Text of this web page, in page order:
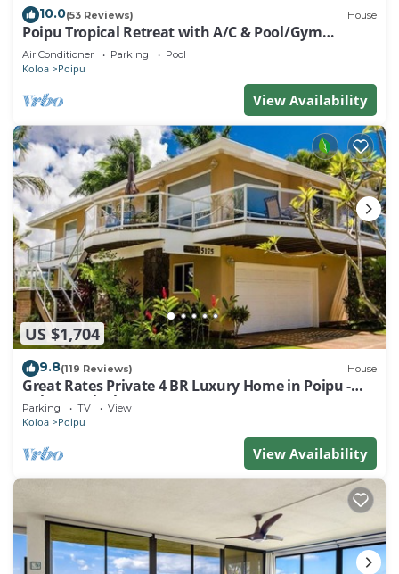
10.0(53 Reviews) House
Poipu Tropical Retreat with A/C & Pool/Gym
Access/JUNE SPECIAL
Air Conditioner Parking Pool
Koloa Poipu
View Availability
US $1,704
9.8(119 Reviews) House
Great Rates Private 4 BR Luxury Home in Poipu -
Baby Beach Sleeps 10 TVNC#1194
Parking TV View
Koloa Poipu
View Availability